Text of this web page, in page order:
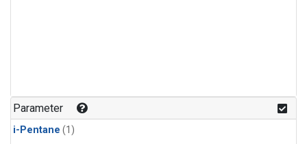
Parameter
i-Pentane (1)